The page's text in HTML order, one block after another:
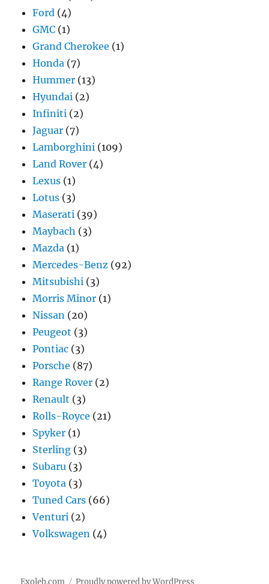
Ford (4)
GMC (1)
Grand Cherokee (1)
Honda (7)
Hummer (13)
Hyundai (2)
Infiniti (2)
Jaguar (7)
Lamborghini (109)
Land Rover (4)
Lexus (1)
Lotus (3)
Maserati (39)
Maybach (3)
Mazda (1)
Mercedes-Benz (92)
Mitsubishi (3)
Morris Minor (1)
Nissan (20)
Peugeot (3)
Pontiac (3)
Porsche (87)
Range Rover (2)
Renault (3)
Rolls-Royce (21)
Spyker (1)
Sterling (3)
Subaru (3)
Toyota (3)
Tuned Cars (66)
Venturi (2)
Volkswagen (4)
Exoleb.com Proudly powered by WordPress